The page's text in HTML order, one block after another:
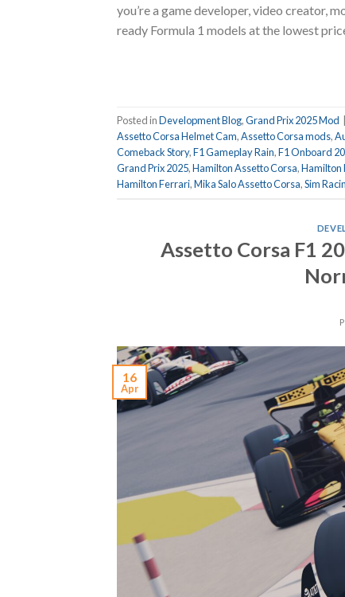
you’re a game developer, video creator,
ready Formula 1 models at the lowest
Posted inDevelopment Blog,Grand Prix 2025 Mod
Assetto Corsa Helmet Cam,Assetto Corsa mods,
Comeback Story,F1 Gameplay Rain,F1 Onboard
Grand Prix 2025,Hamilton Assetto Corsa,Hamilton
Hamilton Ferrari,Mika Salo Assetto Corsa,Sim
Assetto Corsa F1
16
Apr